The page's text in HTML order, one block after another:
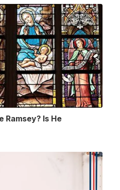
Ramsey? Is He